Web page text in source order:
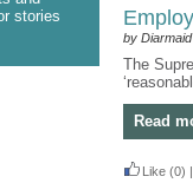
stories
by
The
Read
Like (0) |